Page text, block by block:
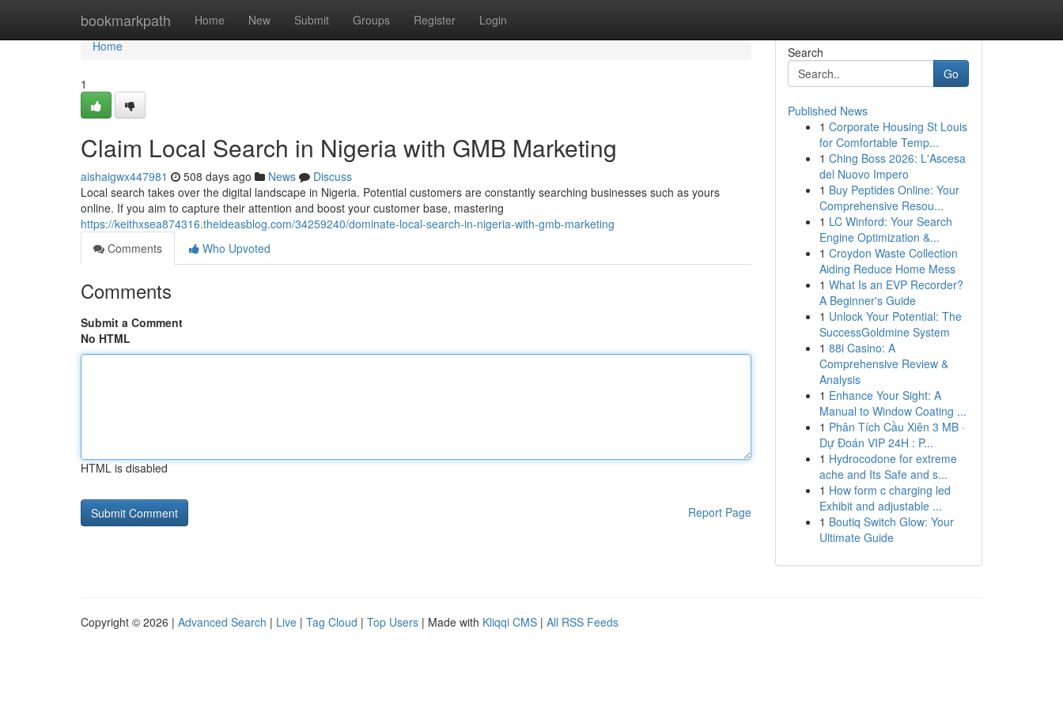
bookmarkpath Home New Submit Groups Register Login
Home
Home
1
Claim Local Search in Nigeria with GMB Marketing
aishaigwx447981 508 days ago News
Discuss
Local search takes over the digital landscape in Nigeria. Potential customers are constantly searching businesses such as yours
online. If you aim to capture their attention and boost your customer base, mastering
https://keithxsea874316.theideasblog.com/34259240/dominate-local-search-in-nigeria-with-gmb-marketing
Comments
Who Upvoted
Comments
Submit a Comment
No HTML
HTML is disabled
Report Page
Search
Go
Published News
1 Corporate Housing St Louis
for Comfortable Temp...
1 Ching Boss 2026: L'Ascesa
del Nuovo Impero
1 Buy Peptides Online: Your
Comprehensive Resou...
1 LC Winford: Your Search
Engine Optimization &...
1 Croydon Waste Collection
Aiding Reduce Home Mess
1 What Is an EVP Recorder?
A Beginner's Guide
1 Unlock Your Potential: The
SuccessGoldmine System
1 88i Casino: A
Comprehensive Review &
Analysis
1 Enhance Your Sight: A
Manual to Window Coating ...
1 Phân Tích Cầu Xiên 3 MB ·
Dự Đoán VIP 24H : P...
1 Hydrocodone for extreme
ache and Its Safe and s...
1 How form c charging led
Exhibit and adjustable ...
1 Boutiq Switch Glow: Your
Ultimate Guide
Copyright © 2026 | Advanced Search | Live | Tag Cloud | Top Users | Made with Kliqqi CMS | All RSS Feeds